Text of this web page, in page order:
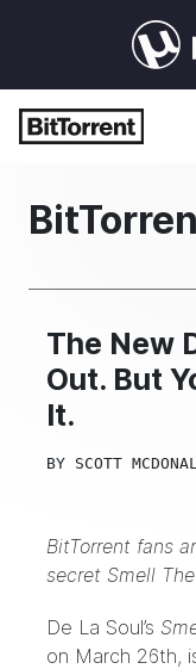
The New
Out. But
It.
BY SCOTT
BitTorrent fans
secret Smell
De La Soul’s
on March 26th,